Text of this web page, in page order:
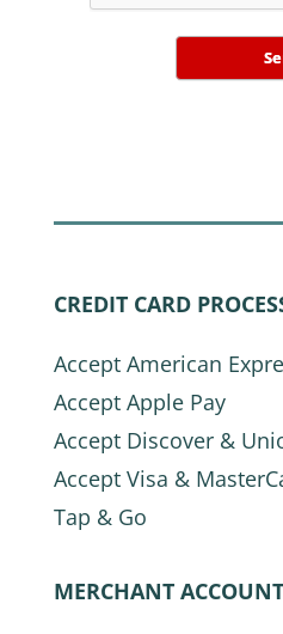
CREDIT CARD
Accept American
Accept Apple Pay
Accept Discover &
Accept Visa &
Tap & Go
MERCHANT